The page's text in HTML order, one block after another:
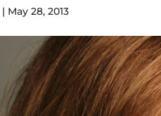
| May 28, 2013